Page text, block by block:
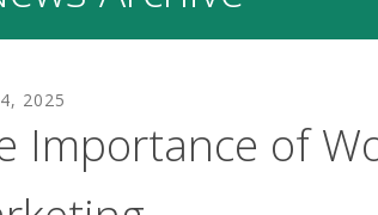
, 2025
Importance of